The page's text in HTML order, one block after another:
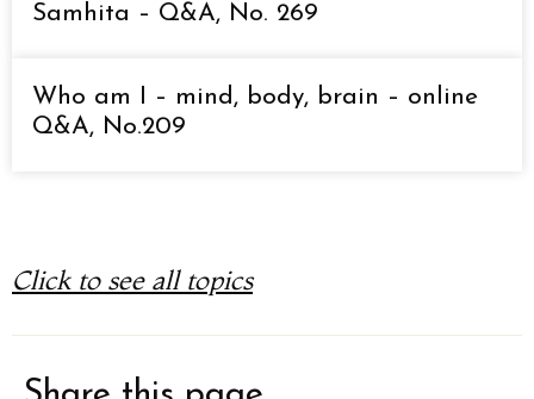
Samhita – Q&A, No. 269
Who am I – mind, body, brain – online
Q&A, No.209
Click to see all topics